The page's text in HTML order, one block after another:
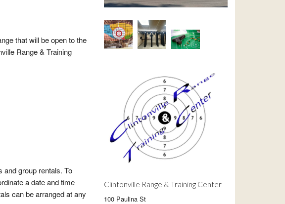
that will be open to the
Range & Training
and group rentals. To
a date and time
can be arranged at any
Clintonville Range & Training Center
100 Paulina St